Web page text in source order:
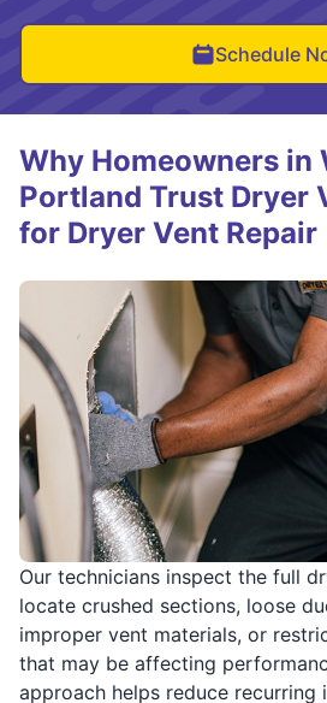
Schedule
Our technicians inspect the full
locate crushed sections, loose
improper vent materials, or
that may be affecting
approach helps reduce recurring
Why Homeowners in
Portland Trust Dryer
for Dryer Vent Repair